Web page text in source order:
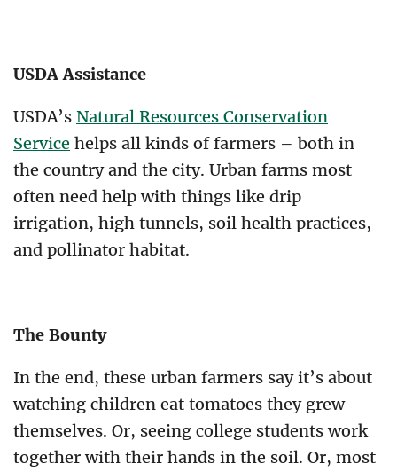
USDA Assistance
USDA’s Natural Resources Conservation
Service helps all kinds of farmers – both in
the country and the city. Urban farms most
often need help with things like drip
irrigation, high tunnels, soil health practices,
and pollinator habitat.
The Bounty
In the end, these urban farmers say it’s about
watching children eat tomatoes they grew
themselves. Or, seeing college students work
together with their hands in the soil. Or, most